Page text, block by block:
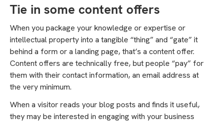
Tie in some content offers
When you package your knowledge or expertise or
intellectual property into a tangible “thing” and “gate” it
behind a form or a landing page, that’s a content offer.
Content offers are technically free, but people “pay” for
them with their contact information, an email address at
the very minimum.
When a visitor reads your blog posts and finds it useful,
they may be interested in engaging with your business